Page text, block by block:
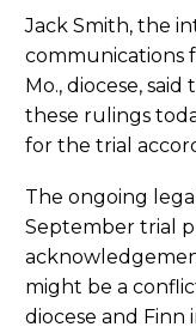
Jack Smith, the
communications
Mo., diocese,
these rulings
for the trial
The ongoing
September trial
might be a
diocese and Finn